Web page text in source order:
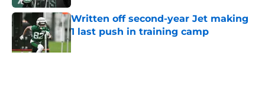
Written off second-year Jet making
1 last push in training camp
Published by on Invalid Date